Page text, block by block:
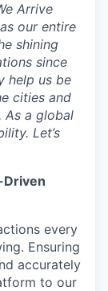
Arrive
our entire
shining
since
help us be
cities and
As a global
Let’s
Driven
every
Ensuring
accurately
to our